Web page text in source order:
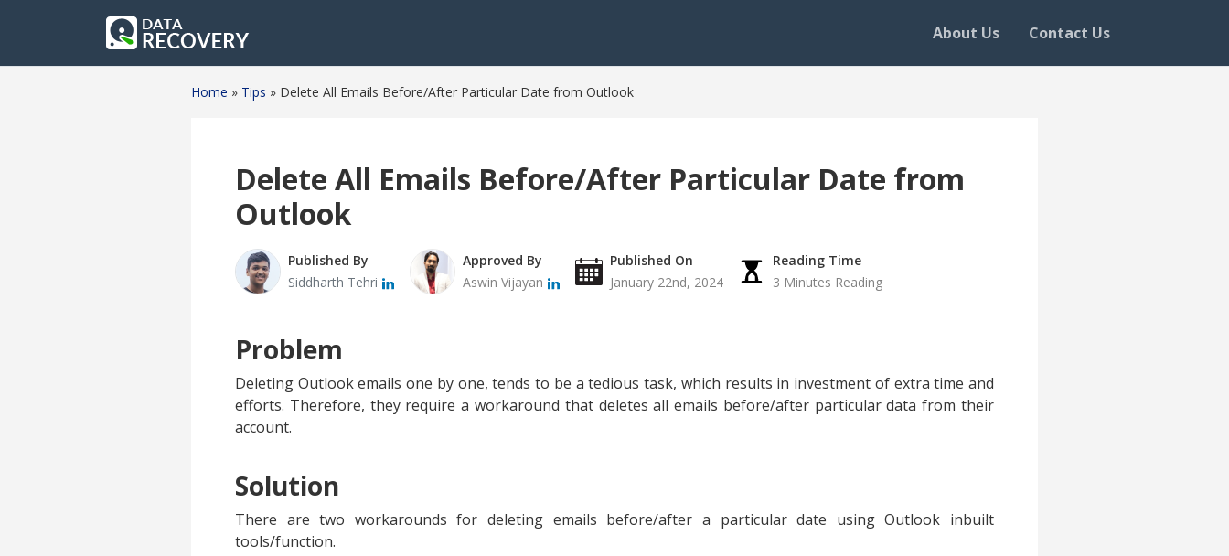
About Us Contact Us
Home » Tips » Delete All Emails Before/After Particular Date from Outlook
Delete All Emails Before/After Particular Date from
Outlook
Published By
Siddharth Tehri
Approved By
Aswin Vijayan
Published On
January 22nd, 2024
Reading Time
3 Minutes Reading
Problem
Deleting Outlook emails one by one, tends to be a tedious task, which results in investment of extra time and
efforts. Therefore, they require a workaround that deletes all emails before/after particular data from their
account.
Solution
There are two workarounds for deleting emails before/after a particular date using Outlook inbuilt
tools/function.